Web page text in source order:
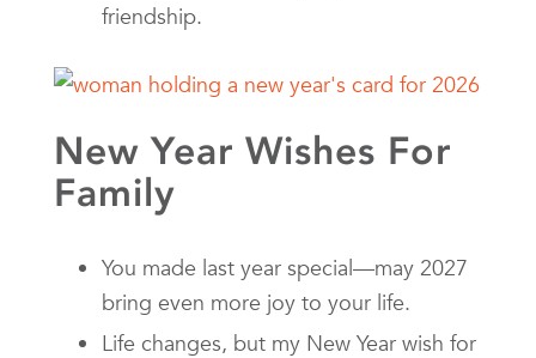
friendship.
New Year Wishes For
Family
You made last year special—may 2027
bring even more joy to your life.
Life changes, but my New Year wish for